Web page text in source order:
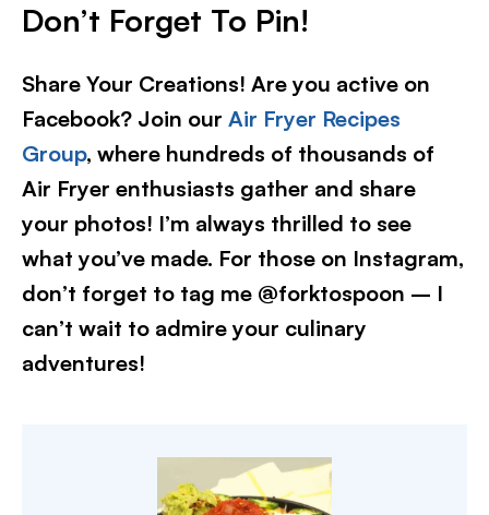
Don’t Forget To Pin!
Share Your Creations! Are you active on
Facebook? Join our Air Fryer Recipes
Group, where hundreds of thousands of
Air Fryer enthusiasts gather and share
your photos! I’m always thrilled to see
what you’ve made. For those on Instagram,
don’t forget to tag me @forktospoon – I
can’t wait to admire your culinary
adventures!​